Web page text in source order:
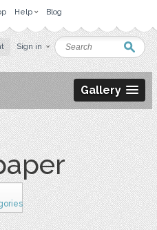
Help Blog
Sign in
Gallery